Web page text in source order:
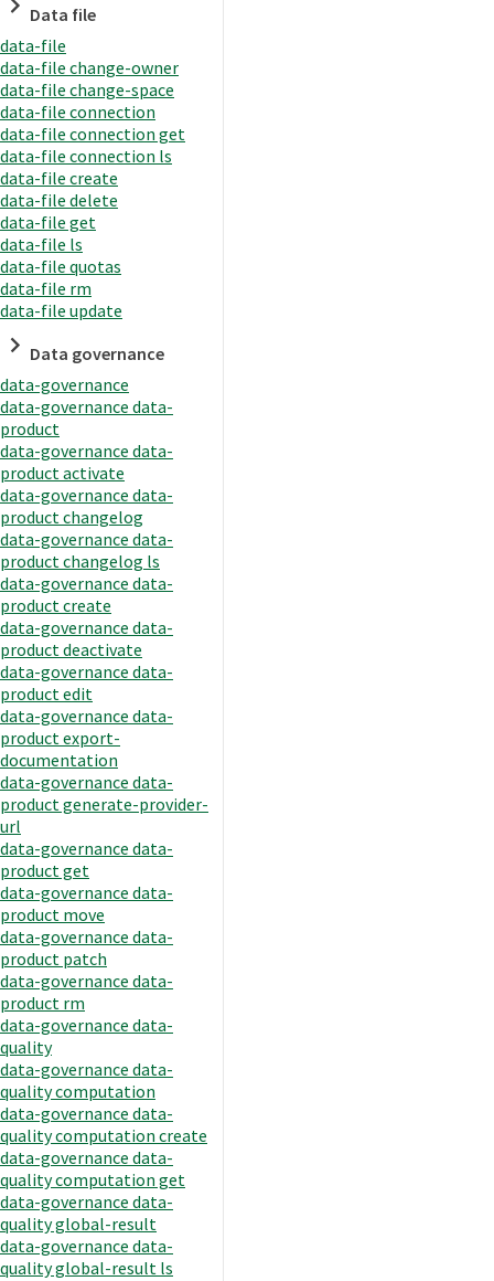
Data file
data-file
data-file change-owner
data-file change-space
data-file connection
data-file connection get
data-file connection ls
data-file create
data-file delete
data-file get
data-file ls
data-file quotas
data-file rm
data-file update
Data governance
data-governance
data-governance data-
product
data-governance data-
product activate
data-governance data-
product changelog
data-governance data-
product changelog ls
data-governance data-
product create
data-governance data-
product deactivate
data-governance data-
product edit
data-governance data-
product export-
documentation
data-governance data-
product generate-provider-
url
data-governance data-
product get
data-governance data-
product move
data-governance data-
product patch
data-governance data-
product rm
data-governance data-
quality
data-governance data-
quality computation
data-governance data-
quality computation create
data-governance data-
quality computation get
data-governance data-
quality global-result
data-governance data-
quality global-result ls